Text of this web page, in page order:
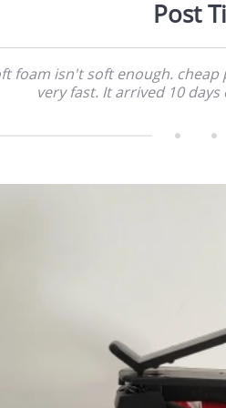
Post
foam isn't soft enough.
very fast. It arrived 10